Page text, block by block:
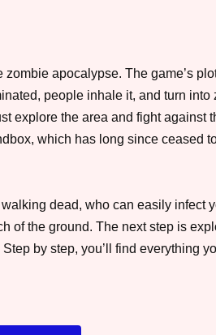
apocalypse. The game’s
people inhale it, and turn into
explore the area and fight against
which has long since ceased
dead, who can easily infect
of the ground. The next step is
by step, you’ll find everything